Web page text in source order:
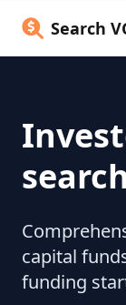
Search
capital
funding